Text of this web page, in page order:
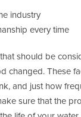
industry
every time
should be
changed. These
and just how
sure that the